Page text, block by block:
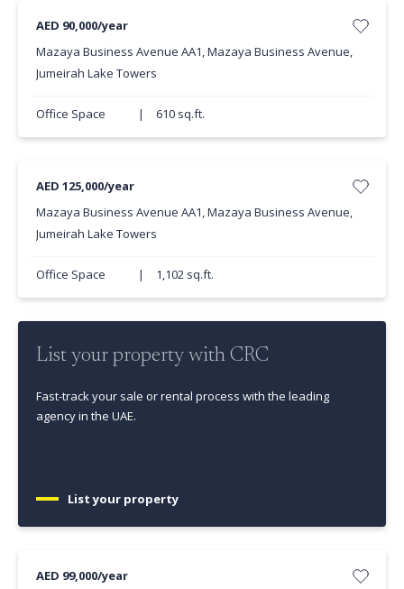
AED 90,000/year
Mazaya Business Avenue AA1, Mazaya Business Avenue,
Jumeirah Lake Towers
Office Space | 610 sq.ft.
AED 125,000/year
Mazaya Business Avenue AA1, Mazaya Business Avenue,
Jumeirah Lake Towers
Office Space | 1,102 sq.ft.
List your property with CRC
Fast-track your sale or rental process with the leading
agency in the UAE.
List your property
AED 99,000/year